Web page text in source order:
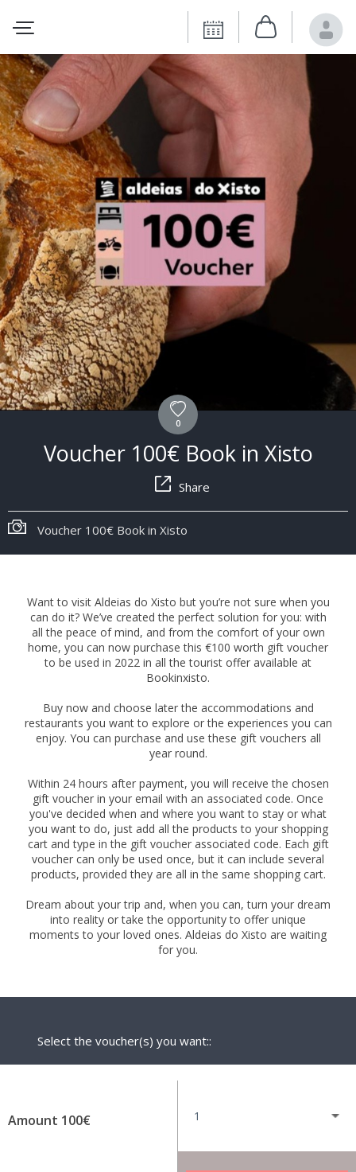
0
Voucher 100€ Book in Xisto
Share
Voucher 100€ Book in Xisto
Want to visit Aldeias do Xisto but you’re not sure when you
can do it? We’ve created the perfect solution for you: with
all the peace of mind, and from the comfort of your own
home, you can now purchase this €100 worth gift voucher
to be used in 2022 in all the tourist offer available at
Bookinxisto.
Buy now and choose later the accommodations and
restaurants you want to explore or the experiences you can
enjoy. You can purchase and use these gift vouchers all
year round.
Within 24 hours after payment, you will receive the chosen
gift voucher in your email with an associated code. Once
you've decided when and where you want to stay or what
you want to do, just add all the products to your shopping
cart and type in the gift voucher associated code. Each gift
voucher can only be used once, but it can include several
products, provided they are all in the same shopping cart.
Dream about your trip and, when you can, turn your dream
into reality or take the opportunity to offer unique
moments to your loved ones. Aldeias do Xisto are waiting
for you.
Select the voucher(s) you want::
Amount 100€